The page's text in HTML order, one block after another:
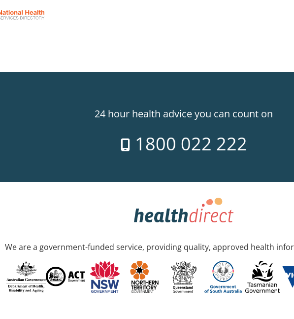
24 hour health advice you can count on
1800 022 222
We are a government-funded service, providing quality, approved health